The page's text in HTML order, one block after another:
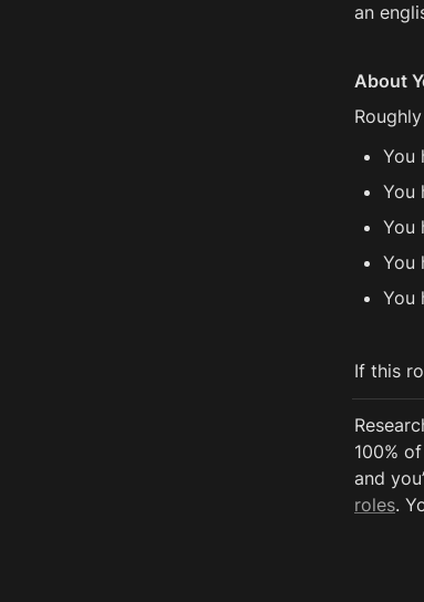
an
About
You
You
You
You
You
If this
100%
and
roles.